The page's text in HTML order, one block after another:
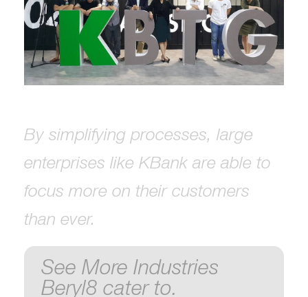
By simplifying processes, large
enterprises like KBank are able to
focus more on their customers
than ever.
See More Industries
Beryl8 cater to.